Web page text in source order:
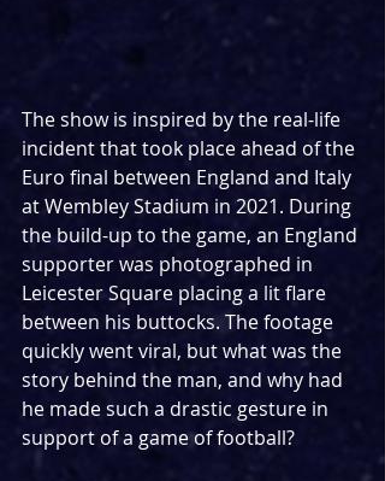
The show is inspired by the real-life
incident that took place ahead of the
Euro final between England and Italy
at Wembley Stadium in 2021. During
the build-up to the game, an England
supporter was photographed in
Leicester Square placing a lit flare
between his buttocks. The footage
quickly went viral, but what was the
story behind the man, and why had
he made such a drastic gesture in
support of a game of football?